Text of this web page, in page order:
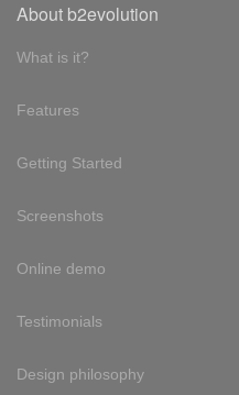
About b2evolution
What is it?
Features
Getting Started
Screenshots
Online demo
Testimonials
Design philosophy